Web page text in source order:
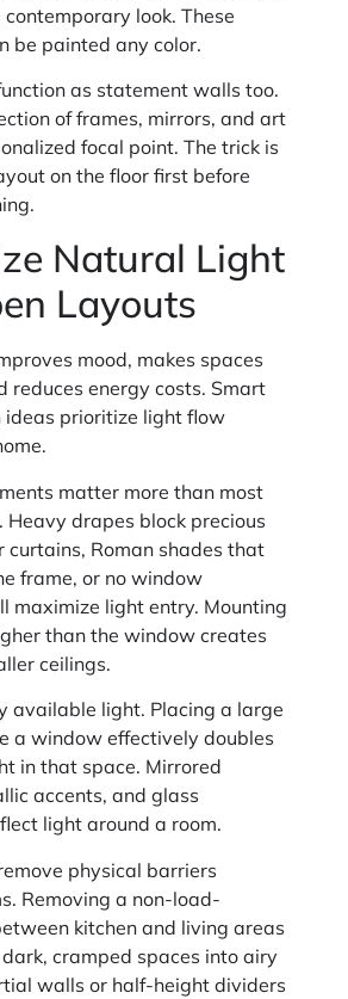
look. These
be painted any color.
as statement walls too.
of frames, mirrors, and art
focal point. The trick is
on the floor first before
Natural Light
Layouts
mood, makes spaces
reduces energy costs. Smart
ideas prioritize light flow
matter more than most
Heavy drapes block precious
curtains, Roman shades that
frame, or no window
maximize light entry. Mounting
than the window creates
ceilings.
available light. Placing a large
a window effectively doubles
in that space. Mirrored
accents, and glass
light around a room.
physical barriers
Removing a non-load-
kitchen and living areas
cramped spaces into airy
walls or half-height dividers